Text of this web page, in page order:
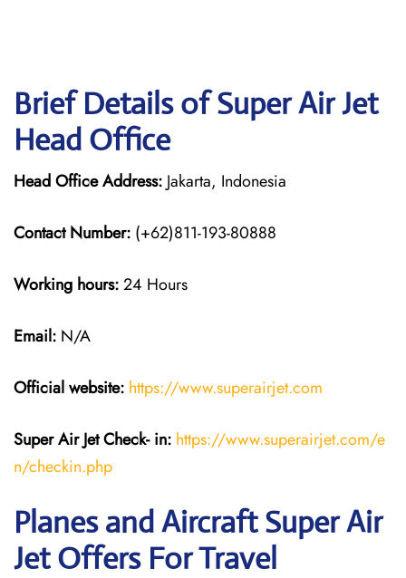
Brief Details of Super Air Jet
Head Office
Head Office Address: Jakarta, Indonesia
Contact Number: (+62)811-193-80888
Working hours:24 Hours
Email: N/A
Official website: https://www.superairjet.com
Super Air JetCheck- in: https://www.superairjet.com/e
n/checkin.php
Planes and Aircraft Super Air
Jet Offers For Travel